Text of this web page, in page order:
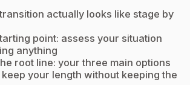
actually looks like stage by
point: assess your situation
anything
root line: your three main options
keep your length without keeping the